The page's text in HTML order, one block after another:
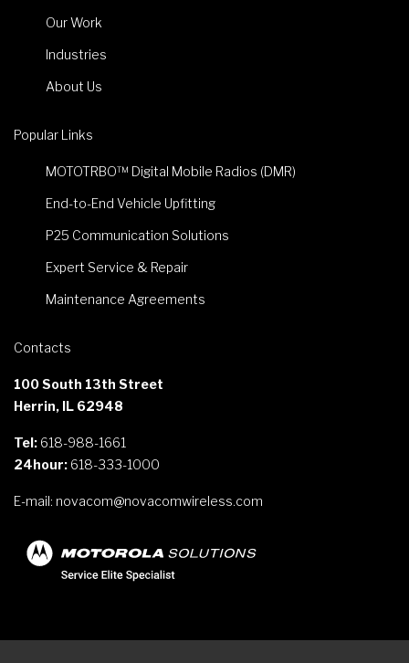
Our Work
Industries
About Us
Popular Links
MOTOTRBO™ Digital Mobile Radios (DMR)
End-to-End Vehicle Upfitting
P25 Communication Solutions
Expert Service & Repair
Maintenance Agreements
Contacts
100 South 13th Street
Herrin, IL 62948
Tel: 618-988-1661
24hour: 618-333-1000
E-mail: novacom@novacomwireless.com